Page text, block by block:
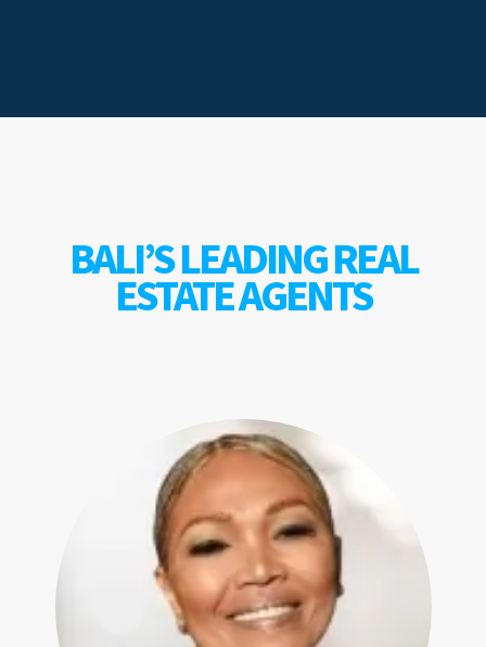
BALI’S LEADING REAL
ESTATE AGENTS